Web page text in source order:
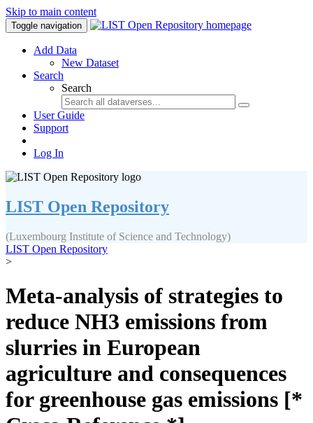
Skip to main content
Toggle navigation
Add Data
New Dataset
Search
Search
User Guide
Support
Log In
LIST Open Repository
(Luxembourg Institute of Science and Technology)
LIST Open Repository
>
Meta-analysis of strategies to
reduce NH3 emissions from
slurries in European
agriculture and consequences
for greenhouse gas emissions [*